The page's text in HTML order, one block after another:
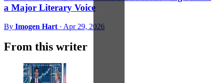
a Major Literary Voice
By Imogen Hart · Apr 29, 2026
From this writer